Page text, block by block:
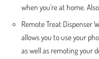
when you’re at home.
Remote Treat Dispenser
allows you to use your
as well as remoting your